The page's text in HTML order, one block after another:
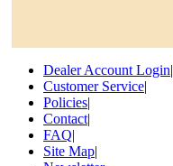
Dealer Account Login|
Customer Service|
Policies|
Contact|
FAQ|
Site Map|